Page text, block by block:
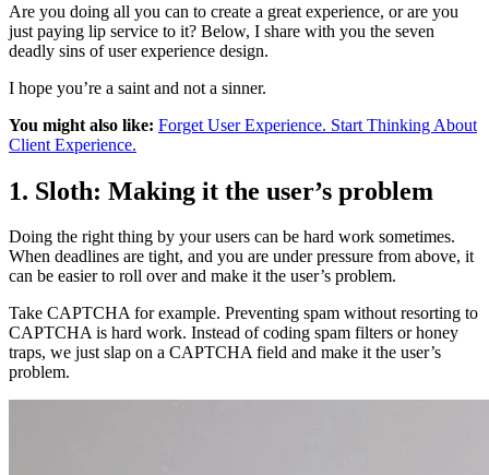
Are you doing all you can to create a great experience, or are you
just paying lip service to it? Below, I share with you the seven
deadly sins of user experience design.
I hope you’re a saint and not a sinner.
You might also like: Forget User Experience. Start Thinking About
Client Experience.
1. Sloth: Making it the user’s problem
Doing the right thing by your users can be hard work sometimes.
When deadlines are tight, and you are under pressure from above, it
can be easier to roll over and make it the user’s problem.
Take CAPTCHA for example. Preventing spam without resorting to
CAPTCHA is hard work. Instead of coding spam filters or honey
traps, we just slap on a CAPTCHA field and make it the user’s
problem.